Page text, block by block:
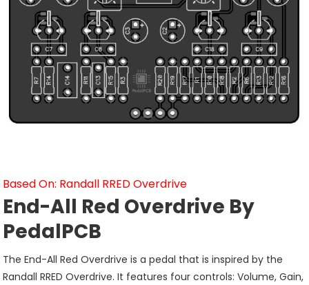
Based On: Randall RRED Overdrive
End-All Red Overdrive By
PedalPCB
The End-All Red Overdrive is a pedal that is inspired by the
Randall RRED Overdrive. It features four controls: Volume, Gain,